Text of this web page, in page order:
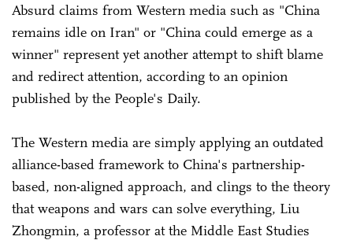
Absurd claims from Western media such as "China
remains idle on Iran" or "China could emerge as a
winner" represent yet another attempt to shift blame
and redirect attention, according to an opinion
published by the People's Daily.
The Western media are simply applying an outdated
alliance-based framework to China's partnership-
based, non-aligned approach, and clings to the theory
that weapons and wars can solve everything, Liu
Zhongmin, a professor at the Middle East Studies